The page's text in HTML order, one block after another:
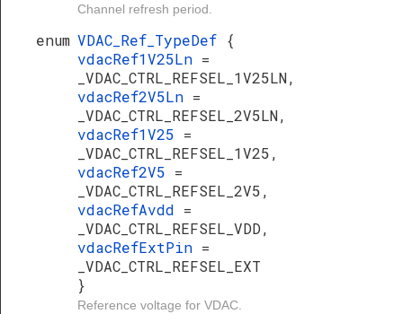
Channel refresh period.
enum VDAC_Ref_TypeDef {
vdacRef1V25Ln =
_VDAC_CTRL_REFSEL_1V25LN,
vdacRef2V5Ln =
_VDAC_CTRL_REFSEL_2V5LN,
vdacRef1V25 =
_VDAC_CTRL_REFSEL_1V25,
vdacRef2V5 =
_VDAC_CTRL_REFSEL_2V5,
vdacRefAvdd =
_VDAC_CTRL_REFSEL_VDD,
vdacRefExtPin =
_VDAC_CTRL_REFSEL_EXT
}
Reference voltage for VDAC.